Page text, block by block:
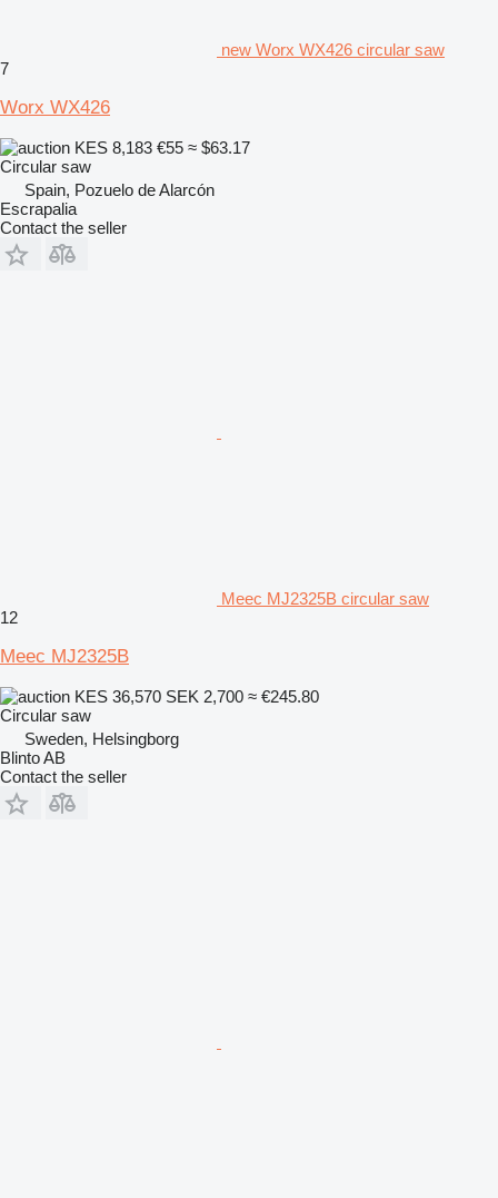
new Worx WX426 circular saw
7
Worx WX426
KES 8,183 €55 ≈ $63.17
Circular saw
Spain, Pozuelo de Alarcón
Escrapalia
Contact the seller
Meec MJ2325B circular saw
12
Meec MJ2325B
KES 36,570 SEK 2,700 ≈ €245.80
Circular saw
Sweden, Helsingborg
Blinto AB
Contact the seller